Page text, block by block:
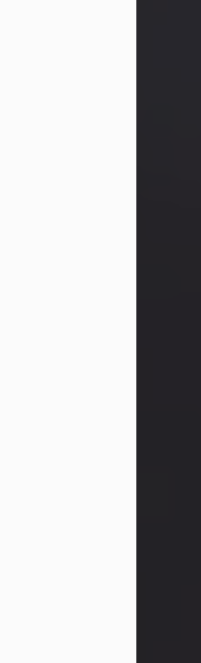
March 31, 1925, in Lawn, Texas, to
and Ellen Mae Clayton. She
High School and later
College. As a...
Pruitt Jr.
Jr. also known as "Uncle Bubba",
away on Thursday, July 30,
will be held on Saturday, August 15,
at North's Funeral Home, 242
79601.
26, 1974, in Stamford, Texas, to
Carl...
Smith was a beautiful soul
light touched everyone blessed
met a stranger and had a way
like family. Her smile could
spirit was truly the life of every
to sing, dance, and laugh....
Galloway Jr.